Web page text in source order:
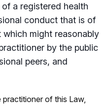
of a registered health
conduct that is of
might reasonably
by the public
peers, and
of this Law,